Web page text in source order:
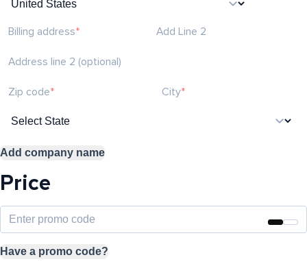
Billing address Add Line 2
Address line 2 (optional)
Zip code City
Add company name
Price
Have a promo code?